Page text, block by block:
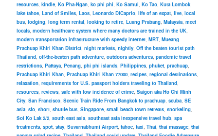
resources ,kindle ,Ko Pha-Ngan ,ko phi phi ,Ko Samui ,Ko Tao ,Kuta Lombok
lake tahoe ,Land of Smiles ,Laos ,Leonardo DiCaprio ,life of an expat ,live ,local
bus ,lodging ,long term rental ,looking to retire ,Luang Prabang ,Malaysia ,meet
locals ,modern healthcare system where many doctors are trained in the UK
modern transportation infrastructure with speedy internet ,MRT ,Mueang
Prachuap Khiri Khan District ,night markets ,nightly ,Off the beaten tourist path
Thailand ,off-the-beaten path adventure ,outdoors adventures ,pandemic travel
restrictions ,Pattaya ,Penang ,phi phi islands ,Philippines ,phuket ,prachuap
Prachuap Khiri Khan ,Prachuap Khiri Khan 77000 ,recipes ,regional destinations
relaxation ,requirements for U.S. passport holders traveling to Thailand
resources ,reviews ,safe with low incidence of crime ,Saigon aka Ho Chi Minh
City ,San Francisco ,Scenic Train Ride From Bangkok to prachuap ,scuba ,SE
asia ,sfo ,short ,shuttle bus ,Singapore ,small beach town retreats ,snorkeling
Soi Ko Lak 2/2 ,south east asia ,southeast asia inexpensive travel hub ,spa
treatments ,spot ,stay ,Suvarnabhumi Airport ,tahoe ,taxi ,Thai ,thai massage ,thai